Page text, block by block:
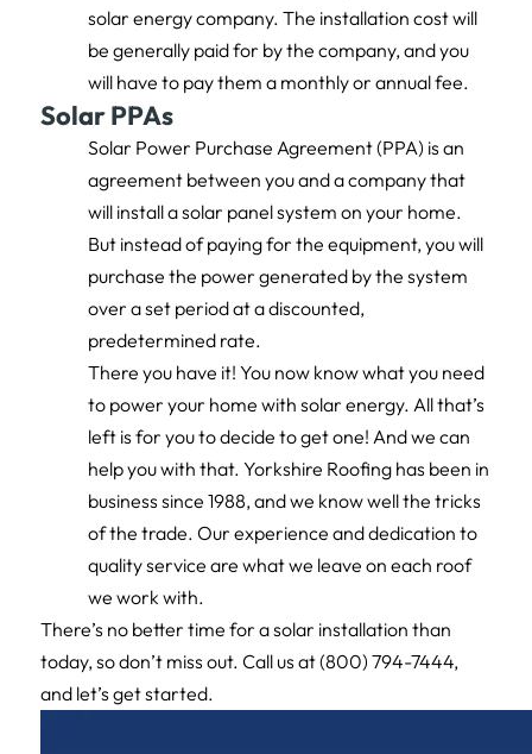
solar energy company. The installation cost will
be generally paid for by the company, and you
will have to pay them a monthly or annual fee.
Solar PPAs
Solar Power Purchase Agreement (PPA) is an
agreement between you and a company that
will install a solar panel system on your home.
But instead of paying for the equipment, you will
purchase the power generated by the system
over a set period at a discounted,
predetermined rate.
There you have it! You now know what you need
to power your home with solar energy. All that’s
left is for you to decide to get one! And we can
help you with that. Yorkshire Roofing has been in
business since 1988, and we know well the tricks
of the trade. Our experience and dedication to
quality service are what we leave on each roof
we work with.
There’s no better time for a solar installation than
today, so don’t miss out. Call us at (800) 794-7444,
and let’s get started.